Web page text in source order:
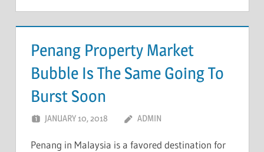
Penang Property Market
Bubble Is The Same Going To
Burst Soon
JANUARY 10, 2018 ADMIN
Penang in Malaysia is a favored destination for